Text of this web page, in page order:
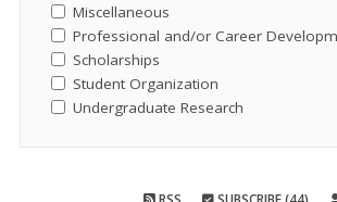
Miscellaneous
Professional and/or Career
Scholarships
Student Organization
Undergraduate Research